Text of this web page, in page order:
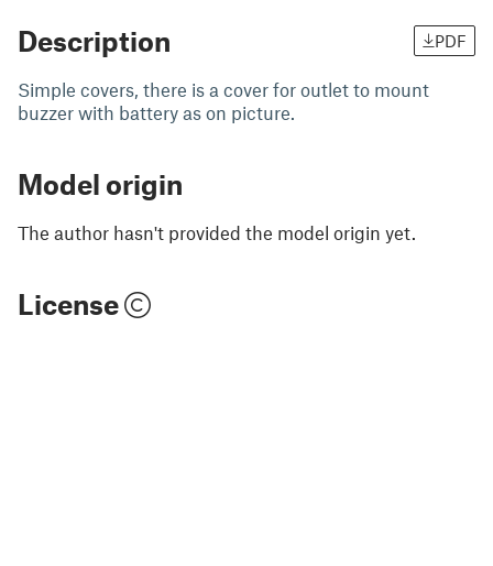
Description PDF
Simple covers, there is a cover for outlet to mount
buzzer with battery as on picture.
Model origin
The author hasn't provided the model origin yet.
License